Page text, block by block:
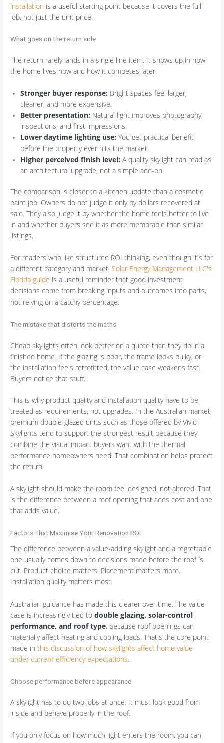
installation is a useful starting point because it covers the full
job, not just the unit price.
What goes on the return side
The return rarely lands in a single line item. It shows up in how
the home lives now and how it competes later.
Stronger buyer response: Bright spaces feel larger,
cleaner, and more expensive.
Better presentation: Natural light improves photography,
inspections, and first impressions.
Lower daytime lighting use: You get practical benefit
before the property ever hits the market.
Higher perceived finish level: A quality skylight can read as
an architectural upgrade, not a simple add-on.
The comparison is closer to a kitchen update than a cosmetic
paint job. Owners do not judge it only by dollars recovered at
sale. They also judge it by whether the home feels better to live
in and whether buyers see it as more memorable than similar
listings.
For readers who like structured ROI thinking, even though it's for
a different category and market,Solar Energy Management LLC's
Florida guide is a useful reminder that good investment
decisions come from breaking inputs and outcomes into parts,
not relying on a catchy percentage.
The mistake that distorts the maths
Cheap skylights often look better on a quote than they do in a
finished home. If the glazing is poor, the frame looks bulky, or
the installation feels retrofitted, the value case weakens fast.
Buyers notice that stuff.
This is why product quality and installation quality have to be
treated as requirements, not upgrades. In the Australian market,
premium double-glazed units such as those offered by Vivid
Skylights tend to support the strongest result because they
combine the visual impact buyers want with the thermal
performance homeowners need. That combination helps protect
the return.
A skylight should make the room feel designed, not altered. That
is the difference between a roof opening that adds cost and one
that adds value.
Factors That Maximise Your Renovation ROI
The difference between a value-adding skylight and a regrettable
one usually comes down to decisions made before the roof is
cut. Product choice matters. Placement matters more.
Installation quality matters most.
Australian guidance has made this clearer over time. The value
case is increasingly tied todouble glazing, solar-control
performance, and roof type, because roof openings can
materially affect heating and cooling loads. That's the core point
made inthis discussion of how skylights affect home value
under current efficiency expectations.
Choose performance before appearance
A skylight has to do two jobs at once. It must look good from
inside and behave properly in the roof.
If you only focus on how much light enters the room, you can